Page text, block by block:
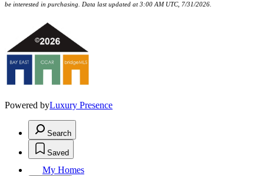
be interested in purchasing. Data last updated at 3:00 AM UTC, 7/31/2026.
Powered byLuxury Presence
Search
Saved
My Homes